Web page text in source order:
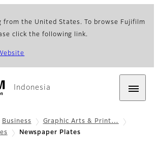
from the United States. To browse Fujifilm
click the following link.
Indonesia
Business
Graphic Arts & Print…
Newspaper Plates